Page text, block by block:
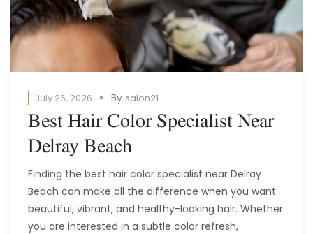
July 26, 2026 By salon21
Best Hair Color Specialist Near
Delray Beach
Finding the best hair color specialist near Delray
Beach can make all the difference when you want
beautiful, vibrant, and healthy-looking hair. Whether
you are interested in a subtle color refresh,